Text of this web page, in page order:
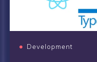
Development